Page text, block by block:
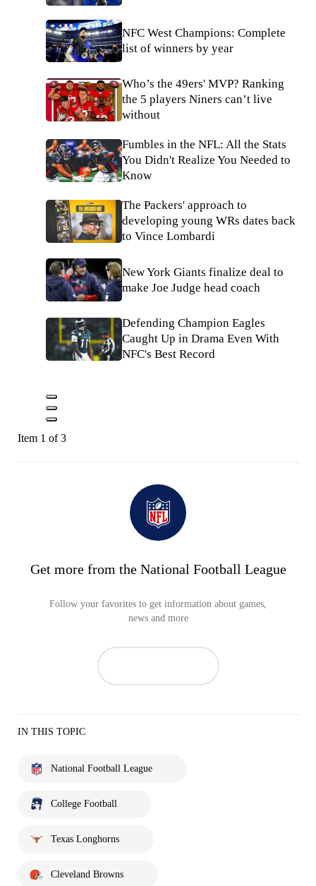
NFC West Champions: Complete
list of winners by year
Who’s the 49ers' MVP? Ranking
the 5 players Niners can’t live
without
Fumbles in the NFL: All the Stats
You Didn't Realize You Needed to
Know
The Packers' approach to
developing young WRs dates back
to Vince Lombardi
New York Giants finalize deal to
make Joe Judge head coach
Defending Champion Eagles
Caught Up in Drama Even With
NFC's Best Record
Item 1 of 3
Get more from the National Football League
Follow your favorites to get information about games,
news and more
IN THIS TOPIC
National Football League
College Football
Texas Longhorns
Cleveland Browns